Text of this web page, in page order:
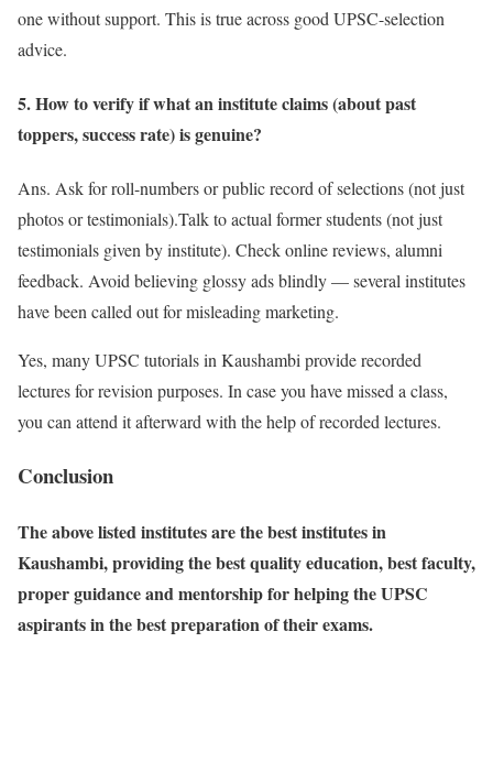
one without support. This is true across good UPSC-selection
advice.
5. How to verify if what an institute claims (about past
toppers, success rate) is genuine?
Ans. Ask for roll-numbers or public record of selections (not just
photos or testimonials).Talk to actual former students (not just
testimonials given by institute). Check online reviews, alumni
feedback. Avoid believing glossy ads blindly — several institutes
have been called out for misleading marketing.
Yes, many UPSC tutorials in Kaushambi provide recorded
lectures for revision purposes. In case you have missed a class,
you can attend it afterward with the help of recorded lectures.
Conclusion
The above listed institutes are the best institutes in
Kaushambi, providing the best quality education, best faculty,
proper guidance and mentorship for helping the UPSC
aspirants in the best preparation of their exams.